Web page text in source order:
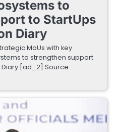
to
to StartUps
Diary
MoUs with key
to strengthen support
Diary [ad_2] Source…